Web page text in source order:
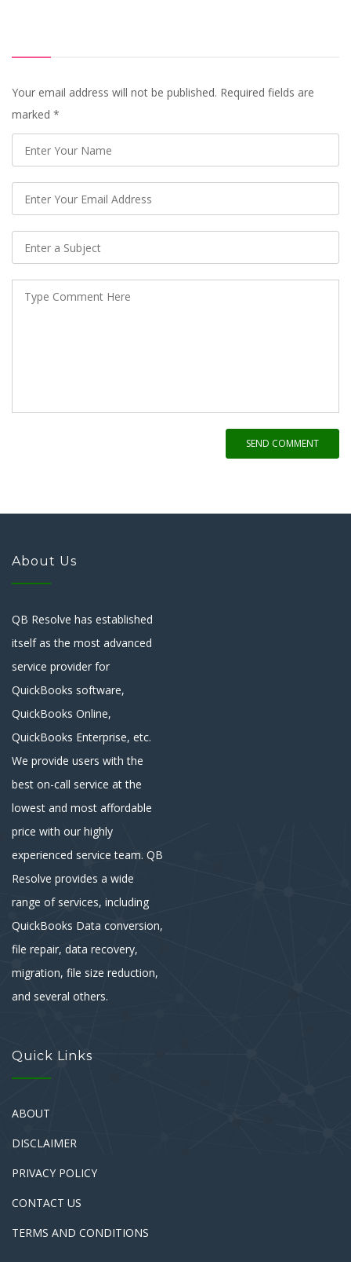
Your email address will not be published. Required fields are
marked *
SEND COMMENT
About Us
QB Resolve has established
itself as the most advanced
service provider for
QuickBooks software,
QuickBooks Online,
QuickBooks Enterprise, etc.
We provide users with the
best on-call service at the
lowest and most affordable
price with our highly
experienced service team. QB
Resolve provides a wide
range of services, including
QuickBooks Data conversion,
file repair, data recovery,
migration, file size reduction,
and several others.
Quick Links
ABOUT
DISCLAIMER
PRIVACY POLICY
CONTACT US
TERMS AND CONDITIONS